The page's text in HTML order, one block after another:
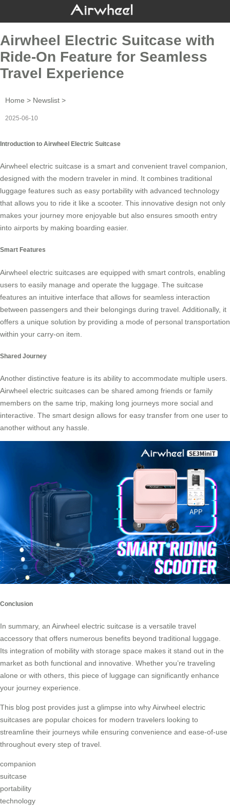
Airwheel Electric Suitcase with
Ride-On Feature for Seamless
Travel Experience
Home > Newslist >
2025-06-10
Introduction to Airwheel Electric Suitcase
Airwheel electric suitcase is a smart and convenient travel companion,
designed with the modern traveler in mind. It combines traditional
luggage features such as easy portability with advanced technology
that allows you to ride it like a scooter. This innovative design not only
makes your journey more enjoyable but also ensures smooth entry
into airports by making boarding easier.
Smart Features
Airwheel electric suitcases are equipped with smart controls, enabling
users to easily manage and operate the luggage . The suitcase
features an intuitive interface that allows for seamless interaction
between passengers and their belongings during travel. Additionally, it
offers a unique solution by providing a mode of personal transportation
within your carry-on item.
Shared Journey
Another distinctive feature is its ability to accommodate multiple users.
Airwheel electric suitcases can be shared among friends or family
members on the same trip, making long journeys more social and
interactive. The smart design allows for easy transfer from one user to
another without any hassle.
Conclusion
In summary, an Airwheel electric suitcase is a versatile travel
accessory that offers numerous benefits beyond traditional luggage.
Its integration of mobility with storage space makes it stand out in the
market as both functional and innovative. Whether you’re traveling
alone or with others, this piece of luggage can significantly enhance
your journey experience.
This blog post provides just a glimpse into why Airwheel electric
suitcases are popular choices for modern travelers looking to
streamline their journeys while ensuring convenience and ease-of-use
throughout every step of travel.
companion
suitcase
portability
technology